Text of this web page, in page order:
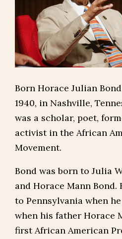
Born Horace Julian
1940, in Nashville,
was a scholar, poet,
activist in the African
Movement.
Bond was born to Julia
and Horace Mann Bond.
to Pennsylvania when
when his father Horace
first African American